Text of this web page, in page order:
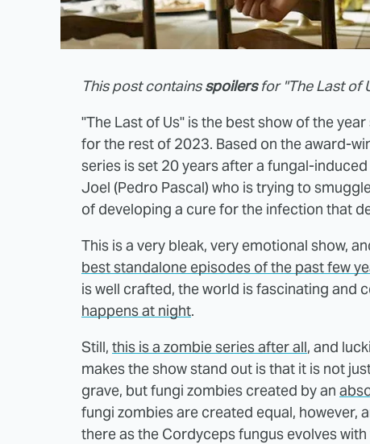
This post contains spoilers for "The Last of
"The Last of Us" is the best show of the
for the rest of 2023. Based on the award-
series is set 20 years after a fungal-
Joel (Pedro Pascal) who is trying to
of developing a cure for the infection that
This is a very bleak, very emotional show,
best standalone episodes of the past few
is well crafted, the world is fascinating and
happens at night.
Still, this is a zombie series after all, and
makes the show stand out is that it is not
grave, but fungi zombies created by an
fungi zombies are created equal,
there as the Cordyceps fungus evolves